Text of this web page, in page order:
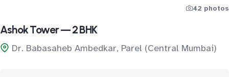
42 photos
Ashok Tower — 2 BHK
Dr. Babasaheb Ambedkar, Parel (Central Mumbai)